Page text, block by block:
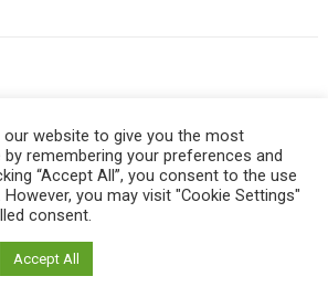
2021 Classic Fords For Sale
website to give you the most
by remembering your preferences and
“Accept All”, you consent to the use
you may visit "Cookie Settings"
consent.
Accept All